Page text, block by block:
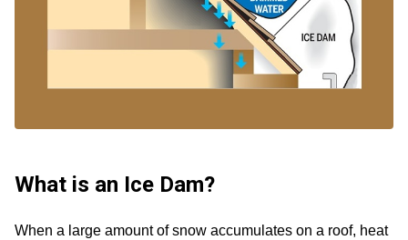
What is an Ice Dam?
When a large amount of snow accumulates on a roof, heat